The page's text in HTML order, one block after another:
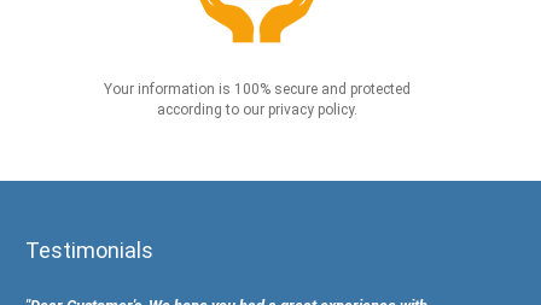
Your information is 100% secure and protected
according to our privacy policy.
Testimonials